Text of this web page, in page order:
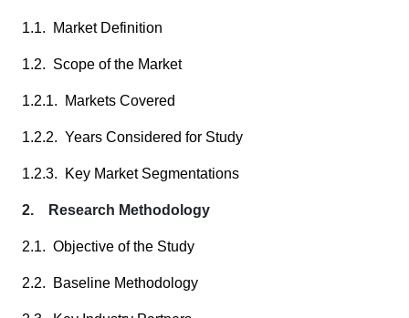
1.1. Market Definition
1.2. Scope of the Market
1.2.1. Markets Covered
1.2.2. Years Considered for Study
1.2.3. Key Market Segmentations
2. Research Methodology
2.1. Objective of the Study
2.2. Baseline Methodology